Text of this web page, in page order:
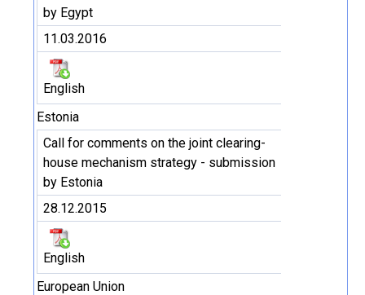
by Egypt
11.03.2016
English
Estonia
Call for comments on the joint clearing-
house mechanism strategy - submission
by Estonia
28.12.2015
English
European Union